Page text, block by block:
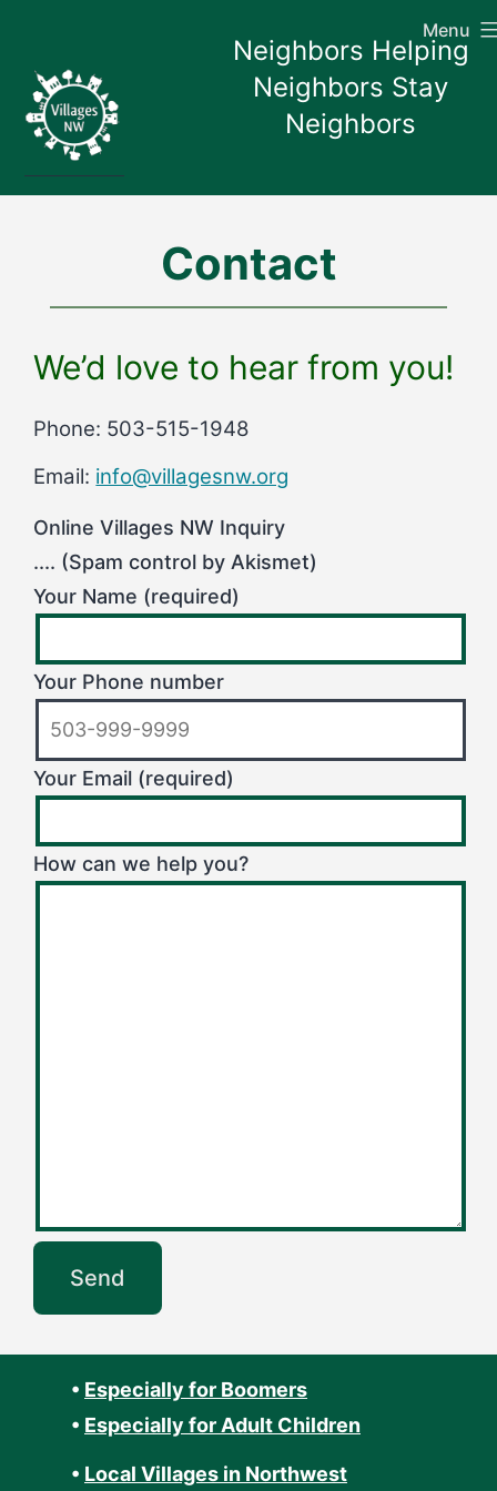
content
Menu
Neighbors Helping
Neighbors Stay
Neighbors
Contact
We’d love to hear from you!
Phone: 503-515-1948
Email: info@villagesnw.org
Online Villages NW Inquiry
.... (Spam control by Akismet)
Your Name (required)
Your Phone number
Your Email (required)
How can we help you?
• Especially for Boomers
• Especially for Adult Children
• Local Villages in Northwest